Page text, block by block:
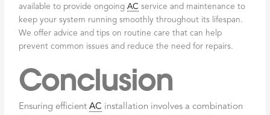
available to provide ongoingAC service and maintenance to
keep your system running smoothly throughout its lifespan.
We offer advice and tips on routine care that can help
prevent common issues and reduce the need for repairs.
Conclusion
Ensuring efficientAC installation involves a combination